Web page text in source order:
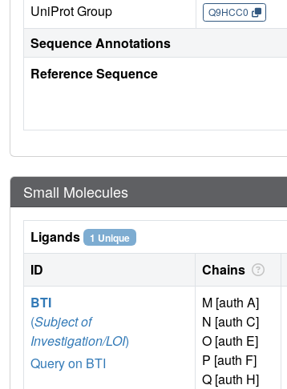
UniProt Group Q9HCC0
Sequence Annotations
Reference Sequence
Small Molecules
Ligands 1 Unique
ID Chains
BTI
(Subject of
Investigation/LOI)
Query on BTI
M [auth A]
N [auth C]
O [auth E]
P [auth F]
Q [auth H]